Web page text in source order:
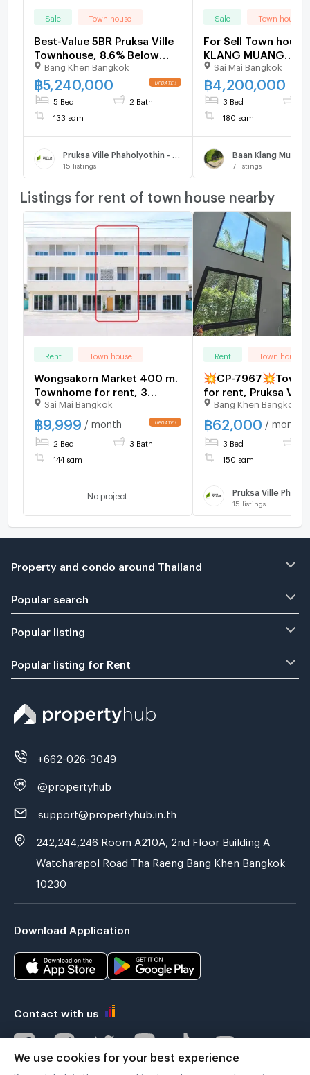
Sale Town house
Best-Value 5BR Pruksa Ville
Townhouse, 8.6% Below
Market Near Ramintra -
U2000865
Bang Khen Bangkok
฿5,240,000
5 Bed 2 Bath
133 sqm
15 listings
Sale Town house
For Sell Town house
KLANG MUANG
PHAHONYOTHIN
3 bedroom 3
Sai Mai Bangkok
฿ 4,200,000
3 Bed
180 sqm
7 listings
Listings for rent of town house nearby
Rent Town house
Wongsakorn Market 400 m.
Townhome for rent, 3
floors, 2 bedrooms, 3
bathrooms Saimai-Phermsin
25 sq m, 144 sq m, suitable
for living and office use.
Sai Mai Bangkok
฿9,999 / month
2 Bed 3 Bath
144 sqm
No project
Rent Town house
💥CP-
for rent, Pruksa Ville
Phaholyothin -
Add Line
Bang Khen Bangkok
฿62,000 / month
3 Bed
150 sqm
15 listings
Property and condo around Thailand
Popular search
Popular listing
Popular listing for Rent
+662-026-3049
@propertyhub
support@propertyhub.in.th
242,244,246 Room A210A, 2nd Floor Building A
Watcharapol Road Tha Raeng Bang Khen Bangkok
10230
Download Application
Contact with us
We use cookies for your best experience